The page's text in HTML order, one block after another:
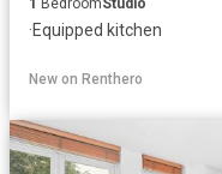
1 BedroomStudio
·Equipped kitchen
New on Renthero